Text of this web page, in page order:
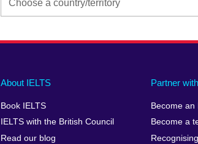
Main
footer
About IELTS
Book IELTS
IELTS with the British Council
Read our blog
Partner
Become an
Become a
Social
menu
Auxiliary